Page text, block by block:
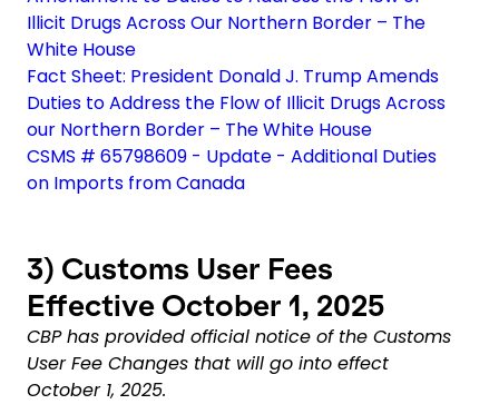
Illicit Drugs Across Our Northern Border – The
White House
Fact Sheet: President Donald J. Trump Amends
Duties to Address the Flow of Illicit Drugs Across
our Northern Border – The White House
CSMS # 65798609 - Update - Additional Duties
on Imports from Canada
3) Customs User Fees
Effective October 1, 2025
CBP has provided official notice of the Customs
User Fee Changes that will go into effect
October 1, 2025.